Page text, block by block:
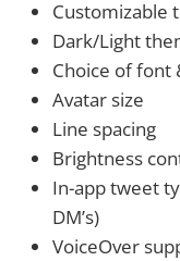
Customizable
Dark/Light
Choice of font
Avatar size
Line spacing
Brightness
In-app tweet
DM’s)
VoiceOver